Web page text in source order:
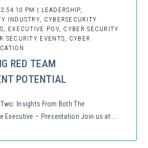
PM | LEADERSHIP,
INDUSTRY, CYBERSECURITY
EXECUTIVE POV, CYBER SECURITY
SECURITY EVENTS, CYBER
RED TEAM
POTENTIAL
Insights From Both The
Executive – Presentation Join us at ...